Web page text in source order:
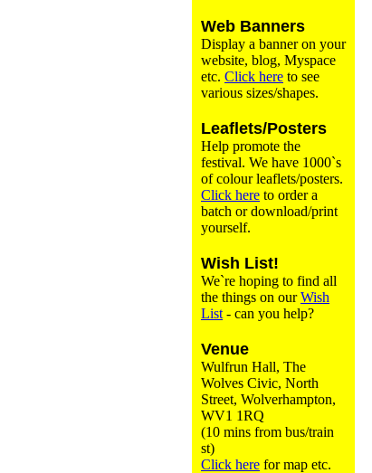
Web Banners
Display a banner on your
website, blog, Myspace
etc. Click here to see
various sizes/shapes.
Leaflets/Posters
Help promote the
festival. We have 1000`s
of colour leaflets/posters.
Click here to order a
batch or download/print
yourself.
Wish List!
We`re hoping to find all
the things on ourWish
List - can you help?
Venue
Wulfrun Hall, The
Wolves Civic, North
Street, Wolverhampton,
WV1 1RQ
(10 mins from bus/train
st)
Click here for map etc.